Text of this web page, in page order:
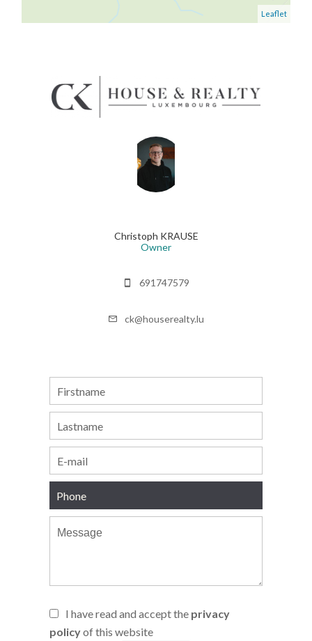
Leaflet
Christoph KRAUSE
Owner
691747579
ck@houserealty.lu
I have read and accept the privacy
policyof this website